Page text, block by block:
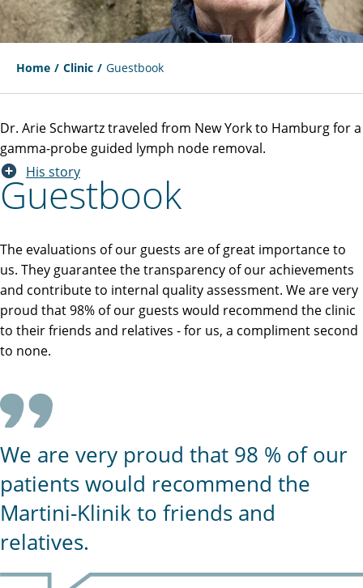
Home Clinic Guestbook
Dr. Arie Schwartz traveled from New York to Hamburg for a
gamma-probe guided lymph node removal.
His story
Guestbook
The evaluations of our guests are of great importance to
us. They guarantee the transparency of our achievements
and contribute to internal quality assessment. We are very
proud that 98% of our guests would recommend the clinic
to their friends and relatives - for us, a compliment second
to none.
We are very proud that 98 % of our
patients would recommend the
Martini-Klinik to friends and
relatives.